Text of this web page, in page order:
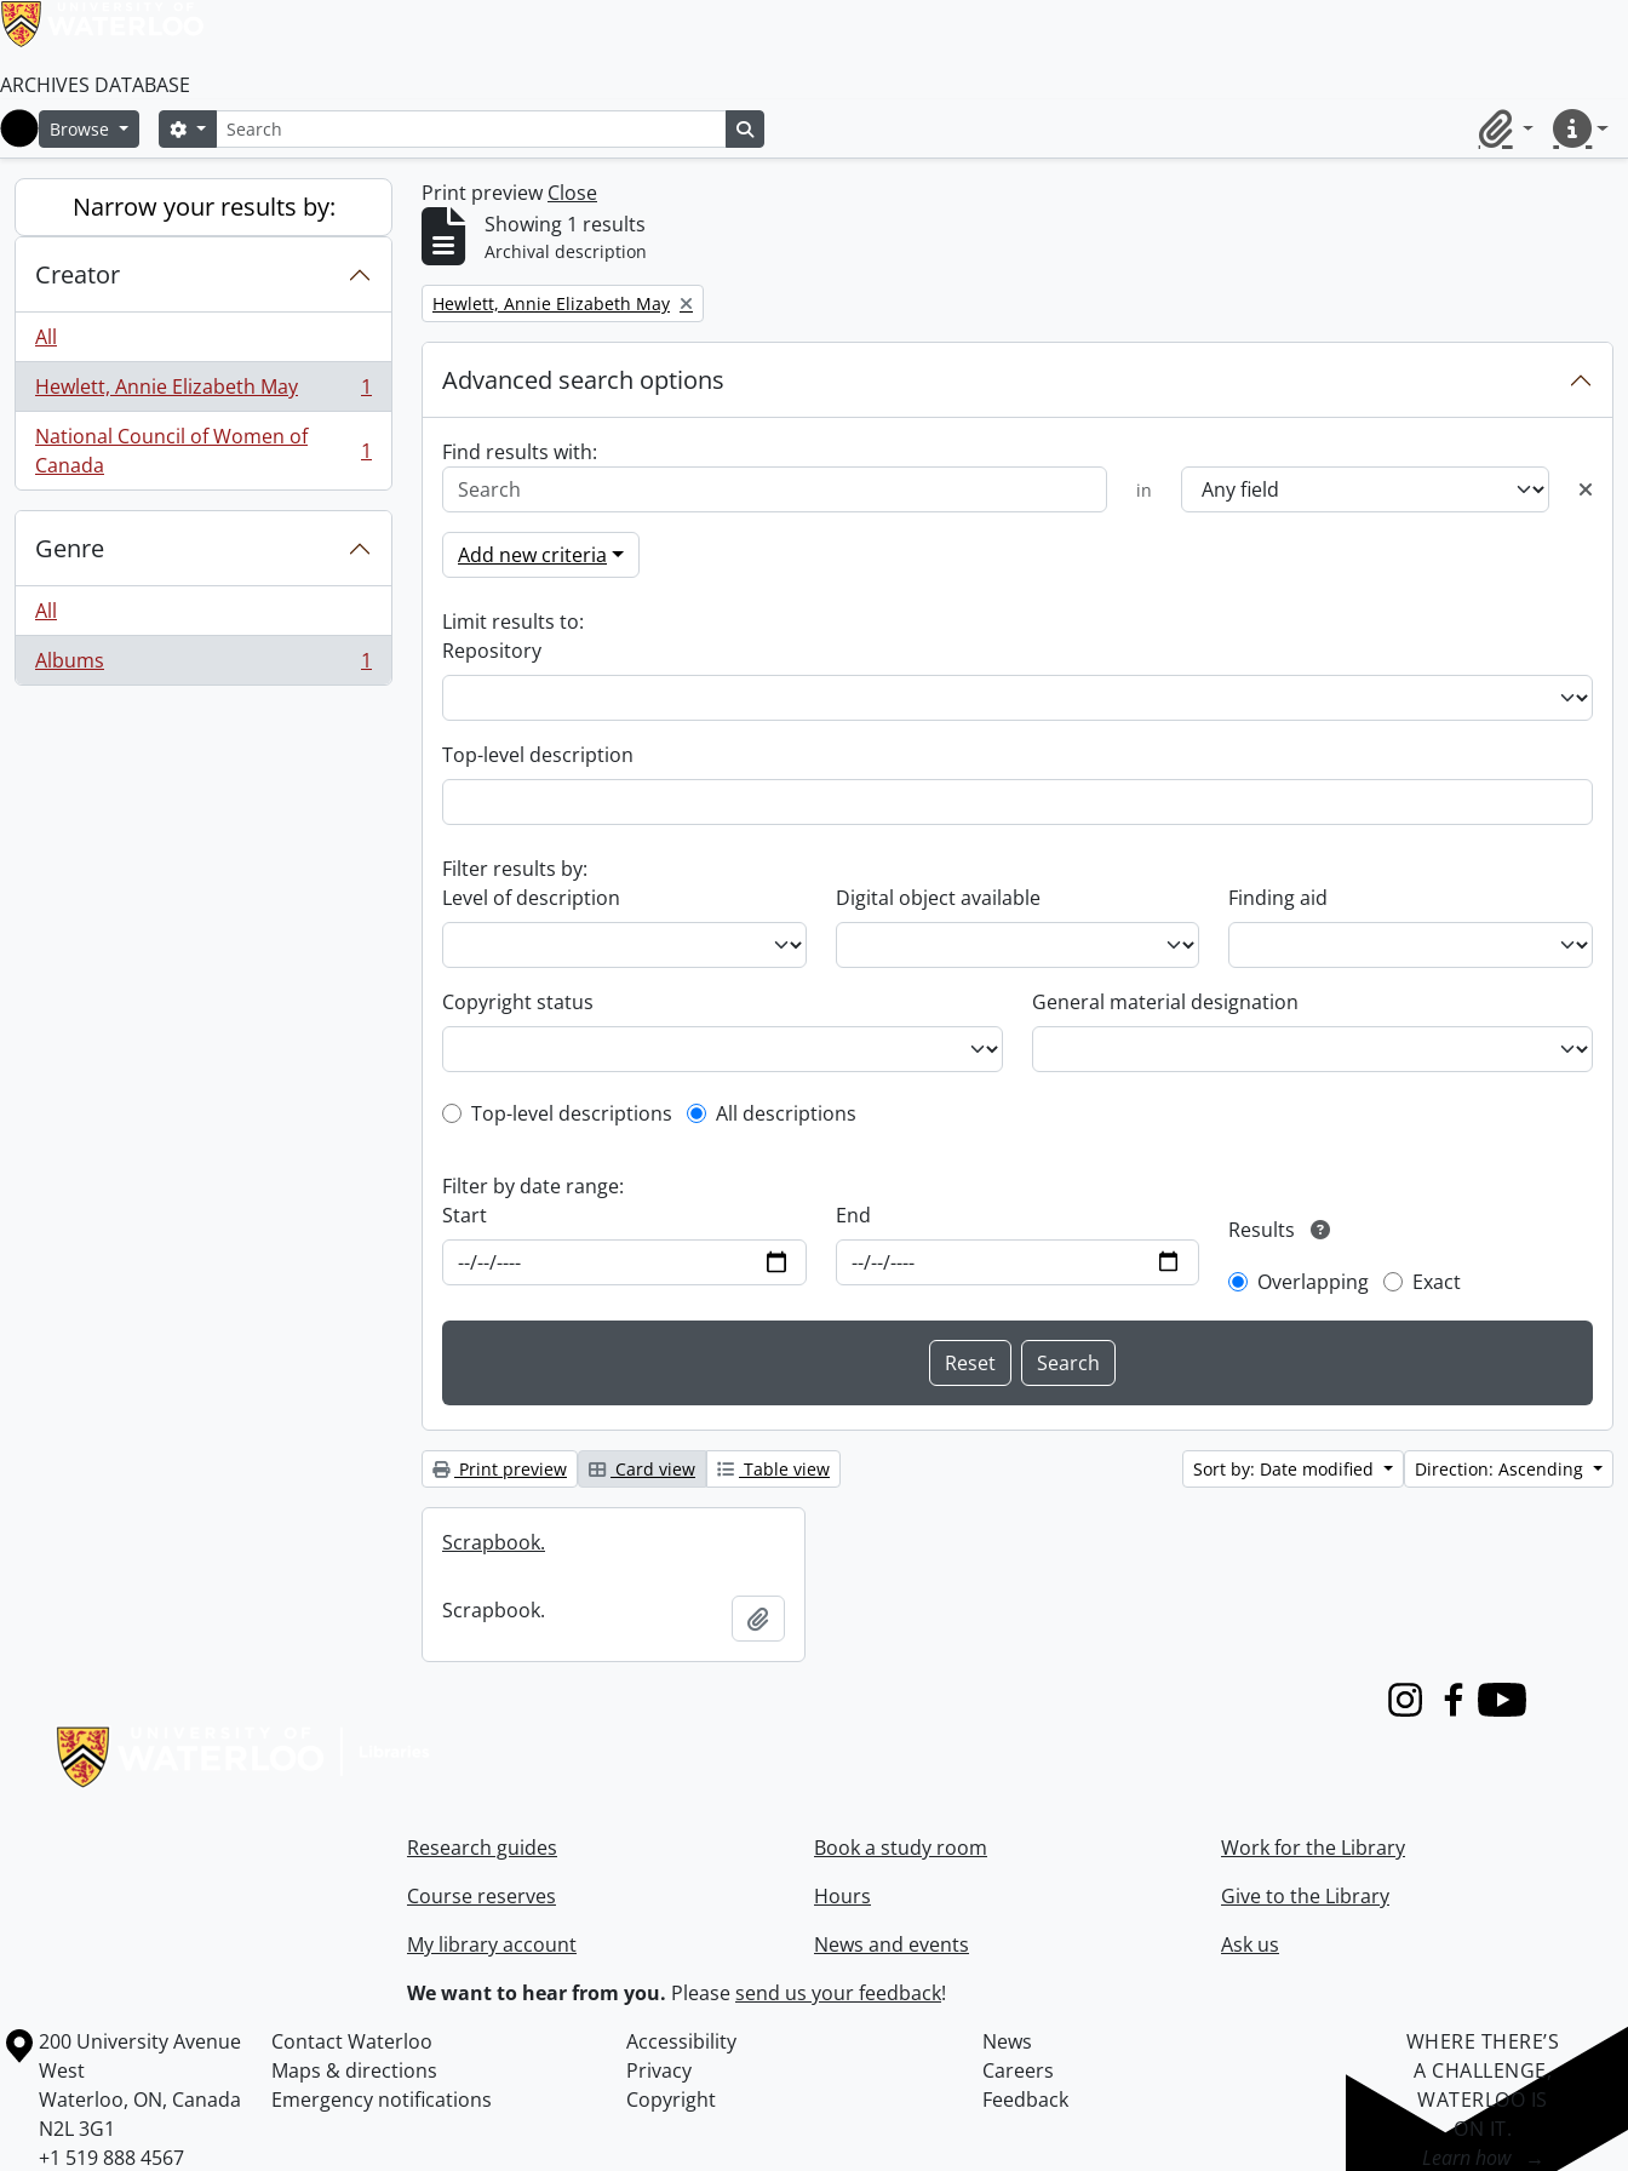
ARCHIVES DATABASE
Home
Browse SearchSearch options
ClipboardQuick
Narrow your results by:
Creator
All
Hewlett, Annie Elizabeth May
, 1 results
1
National Council of Women of
Canada
, 1 results 1
Genre
All
Albums
, 1 results 1
Print preview Close
Showing 1 results
Archival description
Remove filter:
Hewlett, Annie Elizabeth May
Advanced search options
Find results with:
in
Add new criteria
Limit results to:
Repository
Top-level description
Filter results by:
Level of description
Digital object available Finding aid
Copyright status General material designation
Top-level description filter
Top-level descriptions All descriptions
Filter by date range:
Start
End
Results
Overlapping
Exact
Print preview Card view Table view Sort by: Date modified Direction: Ascending
Scrapbook.
Scrapbook.
InstagramFacebook
Youtube
Research guides
Course reserves
My library account
Book a study room
Hours
News and events
Work for the Library
Give to the Library
Ask us
We want to hear from you. Pleasesend us your feedback!
Information about the University of Waterloo
Campus map
200 University Avenue
West
Waterloo, ON, Canada
N2L 3G1
+1 519 888 4567
Contact Waterloo Accessibility
News
Maps & directions
Privacy
Careers
Emergency notifications
Copyright Feedback
WHERE THERE’S
A CHALLENGE,
WATERLOO IS
ON IT.
Learn how →